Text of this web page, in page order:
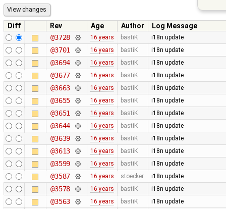
Diff Rev Age Author
Log Message
@3728
16 years bastiK i18n update
@3701 16 years bastiK i18n update
@3694 16 years bastiK i18n update
@3677 16 years bastiK i18n update
@3663 16 years bastiK i18n update
@3655 16 years bastiK i18n update
@3651 16 years bastiK i18n update
@3644 16 years bastiK i18n update
@3639 16 years bastiK i18n update
@3613 16 years bastiK i18n update
@3599 16 years bastiK i18n update
@3587 16 years stoecker i18n update
@3578 16 years bastiK i18n update
@3563 16 years bastiK i18n update